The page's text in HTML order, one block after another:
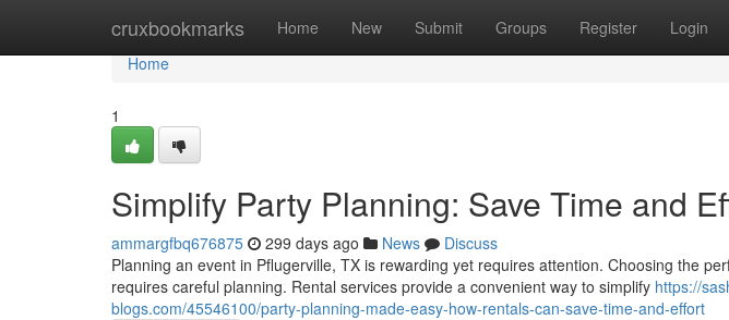
cruxbookmarks Home New Submit Groups Register Login
Home
Home
1
Simplify Party Planning: Save Time and
ammargfbq676875 299 days ago News
Discuss
Planning an event in Pflugerville, TX is rewarding yet requires attention. Choosing the
requires careful planning. Rental services provide a convenient way to simplify https://
blogs.com/45546100/party-planning-made-easy-how-rentals-can-save-time-and-effort